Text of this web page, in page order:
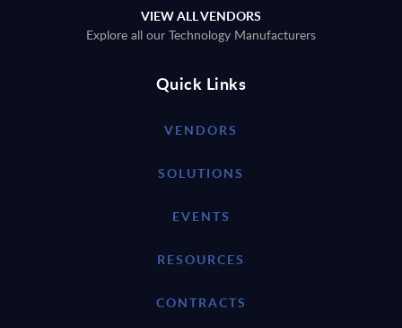
VIEW ALL VENDORS
Explore all our Technology Manufacturers
Quick Links
VENDORS
SOLUTIONS
EVENTS
RESOURCES
CONTRACTS